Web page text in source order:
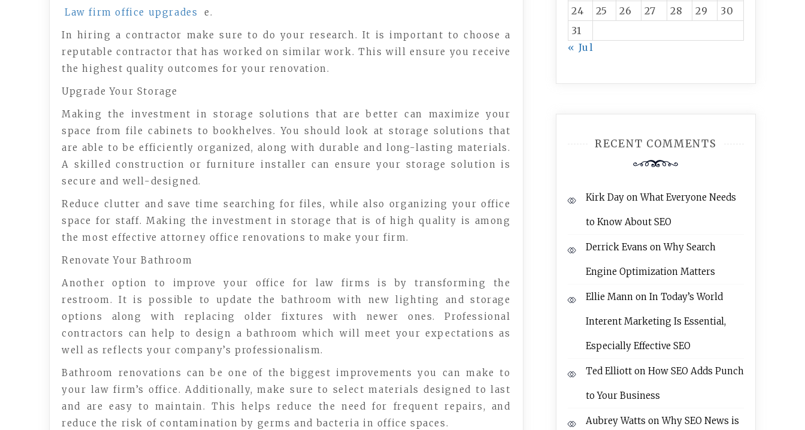
Law firm office upgrades
e.
In hiring a contractor make sure to do your research. It is important to choose a
reputable contractor that has worked on similar work. This will ensure you receive
the highest quality outcomes for your renovation.
Upgrade Your Storage
Making the investment in storage solutions that are better can maximize your
space from file cabinets to bookhelves. You should look at storage solutions that
are able to be efficiently organized, along with durable and long-lasting materials.
A skilled construction or furniture installer can ensure your storage solution is
secure and well-designed.
Reduce clutter and save time searching for files, while also organizing your office
space for staff. Making the investment in storage that is of high quality is among
the most effective attorney office renovations to make your firm.
Renovate Your Bathroom
Another option to improve your office for law firms is by transforming the
restroom. It is possible to update the bathroom with new lighting and storage
options along with replacing older fixtures with newer ones. Professional
contractors can help to design a bathroom which will meet your expectations as
well as reflects your company’s professionalism.
Bathroom renovations can be one of the biggest improvements you can make to
your law firm’s office. Additionally, make sure to select materials designed to last
and are easy to maintain. This helps reduce the need for frequent repairs, and
reduce the risk of contamination by germs and bacteria in office spaces.
24
25 26 27 28 29
30
31
« Jul
RECENT COMMENTS
Kirk DayonWhat Everyone Needs
to Know About SEO
Derrick Evans onWhy Search
Engine Optimization Matters
Ellie Mannon In Today’s World
Interent Marketing Is Essential,
Especially Effective SEO
Ted Elliotton How SEO Adds Punch
to Your Business
Aubrey Watts onWhy SEO News is